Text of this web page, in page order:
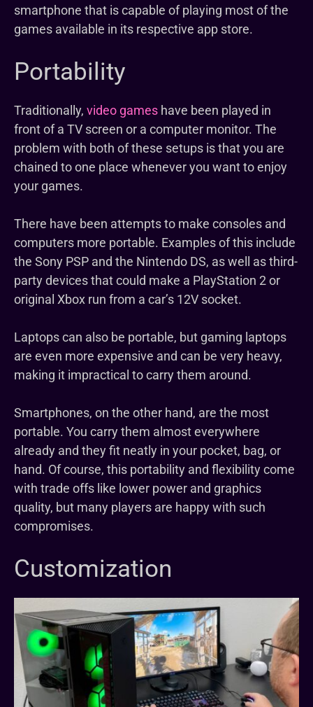
smartphone that is capable of playing most of the
games available in its respective app store.
Portability
Traditionally, video games have been played in
front of a TV screen or a computer monitor. The
problem with both of these setups is that you are
chained to one place whenever you want to enjoy
your games.
There have been attempts to make consoles and
computers more portable. Examples of this include
the Sony PSP and the Nintendo DS, as well as third-
party devices that could make a PlayStation 2 or
original Xbox run from a car’s 12V socket.
Laptops can also be portable, but gaming laptops
are even more expensive and can be very heavy,
making it impractical to carry them around.
Smartphones, on the other hand, are the most
portable. You carry them almost everywhere
already and they fit neatly in your pocket, bag, or
hand. Of course, this portability and flexibility come
with trade offs like lower power and graphics
quality, but many players are happy with such
compromises.
Customization